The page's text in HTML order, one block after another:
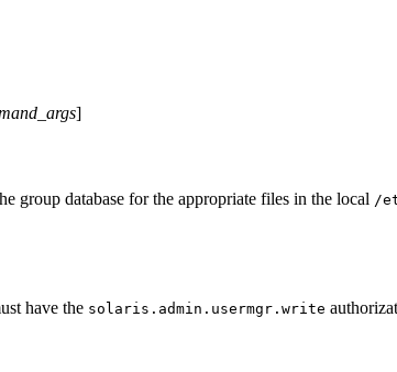
]
group database for the appropriate files in the local /
have the solaris.admin.usermgr.write